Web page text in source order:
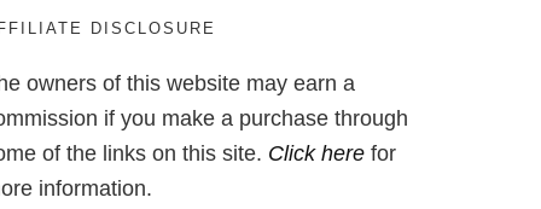
DISCLOSURE
owners of this website may earn a
if you make a purchase through
of the links on this site. Click here for
information.